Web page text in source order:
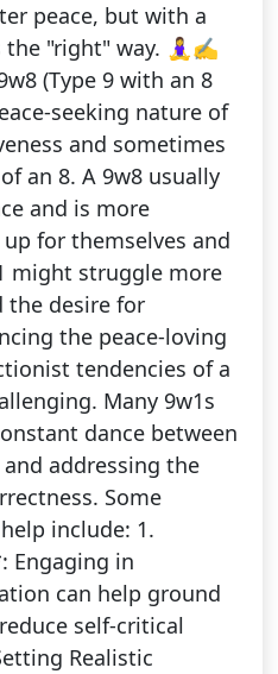
peace, but with a
"right" way. 🧘‍♀️✍️
(Type 9 with an 8
seeking nature of
and sometimes
an 8. A 9w8 usually
and is more
for themselves and
might struggle more
the desire for
the peace-loving
tendencies of a
Many 9w1s
dance between
addressing the
Some
include: 1.
Engaging in
can help ground
self-critical
Realistic